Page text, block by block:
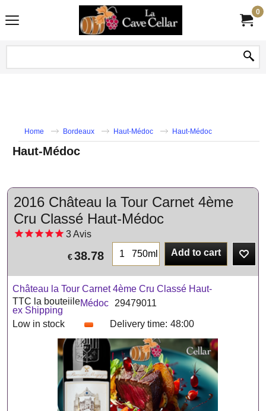
0
Home Bordeaux Haut-Médoc Haut-Médoc
Haut-Médoc
2016 Château la Tour Carnet 4ème
Cru Classé Haut-Médoc
3Avis
€38.78 750ml Add to cart
Château la Tour Carnet 4ème Cru Classé Haut-
Médoc
29479011
TTC la bouteiile
ex Shipping
Delivery time: 48:00
Low in stock